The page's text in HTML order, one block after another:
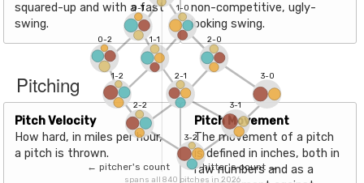
0-1
0-2
1-0
1-1
1-2
2-0
2-1
2-2
3-0
3-1
3-2
← pitcher's count hitter's count →
spans all 840 pitches in 2026
squared-up and with a fast
swing.
non-competitive, ugly-
looking swing.
Pitching
Pitch Velocity
How hard, in miles per hour,
a pitch is thrown.
Pitch Movement
The movement of a pitch
is defined in inches, both in
raw numbers and as a